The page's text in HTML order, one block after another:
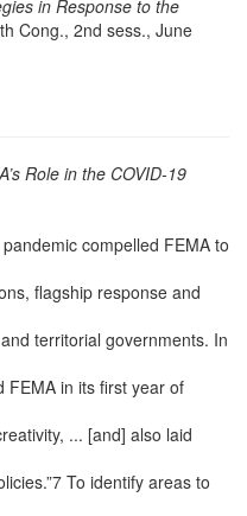
in Response to the
Cong., 2nd sess., June
Role in the COVID-19
compelled FEMA to
flagship response and
territorial governments. In
FEMA in its first year of
... [and] also laid
To identify areas to